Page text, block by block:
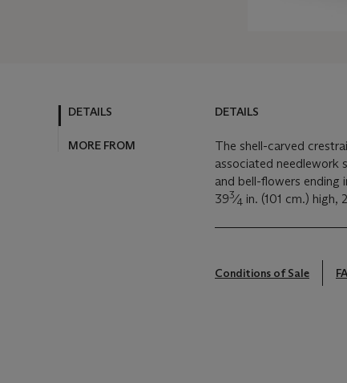
DETAILS
MORE FROM
DETAILS
The shell-carved
associated needlework
and bell-flowers ending
393⁄4 in. (101 cm.) high,
Conditions of Sale